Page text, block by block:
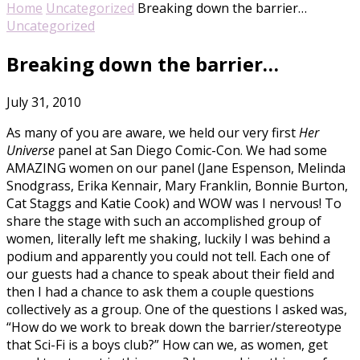
Home Uncategorized Breaking down the barrier…
Uncategorized
Breaking down the barrier…
July 31, 2010
As many of you are aware, we held our very firstHer
Universe panel at San Diego Comic-Con. We had some
AMAZING women on our panel (Jane Espenson, Melinda
Snodgrass, Erika Kennair, Mary Franklin, Bonnie Burton,
Cat Staggs and Katie Cook) and WOW was I nervous! To
share the stage with such an accomplished group of
women, literally left me shaking, luckily I was behind a
podium and apparently you could not tell. Each one of
our guests had a chance to speak about their field and
then I had a chance to ask them a couple questions
collectively as a group. One of the questions I asked was,
“How do we work to break down the barrier/stereotype
that Sci-Fi is a boys club?” How can we, as women, get